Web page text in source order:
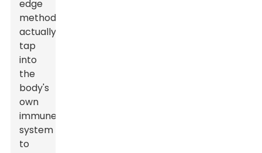
edge
methods
actually
tap
into
the
body's
own
immune
system
to